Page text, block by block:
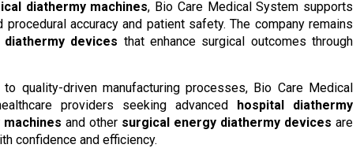
diathermy machines, Bio Care Medical System supports
accuracy and patient safety. The company remains
diathermy devices that enhance surgical outcomes through
quality-driven manufacturing processes, Bio Care Medical
providers seeking advanced hospital diathermy
and other surgical energy diathermy devices are
confidence and efficiency.